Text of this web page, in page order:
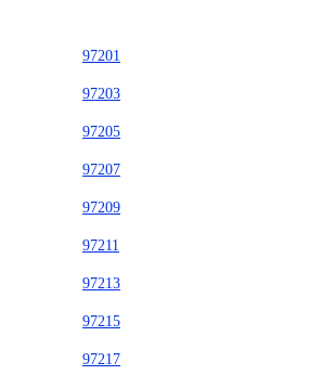
97201
97203
97205
97207
97209
97211
97213
97215
97217